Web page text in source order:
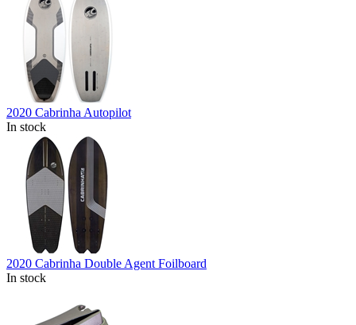
2020 Cabrinha Autopilot
In stock
2020 Cabrinha Double Agent Foilboard
In stock